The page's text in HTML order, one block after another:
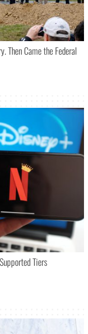
Then Came the Federal
Tiers